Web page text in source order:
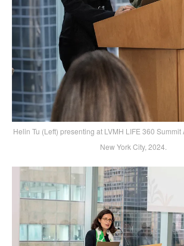
Helin Tu (Left) presenting at LVMH LIFE 360 Summit
New York City, 2024.